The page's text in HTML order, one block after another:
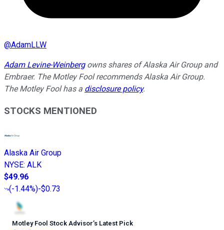
@AdamLLW
Adam Levine-Weinbergowns shares of Alaska Air Group and
Embraer. The Motley Fool recommends Alaska Air Group.
The Motley Fool has a disclosure policy.
STOCKS MENTIONED
Alaska Air Group
NYSE: ALK
$49.96
(-1.44%)-$0.73
Motley Fool Stock Advisor’s Latest Pick